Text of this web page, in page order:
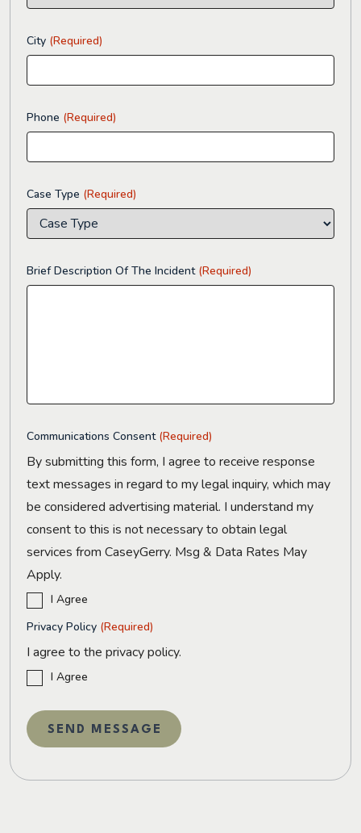
City (Required)
Phone (Required)
Case Type (Required)
Brief Description Of The Incident (Required)
Communications Consent (Required)
By submitting this form, I agree to receive response
text messages in regard to my legal inquiry, which may
be considered advertising material. I understand my
consent to this is not necessary to obtain legal
services from CaseyGerry. Msg & Data Rates May
Apply.
I Agree
Privacy Policy (Required)
I agree to the privacy policy.
I Agree